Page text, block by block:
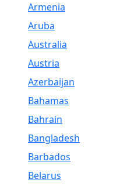
Armenia
Aruba
Australia
Austria
Azerbaijan
Bahamas
Bahrain
Bangladesh
Barbados
Belarus